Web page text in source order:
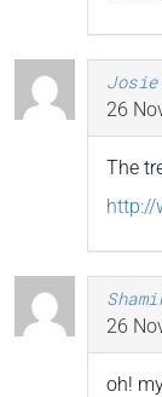
Josie
26
The
http://
26
oh!